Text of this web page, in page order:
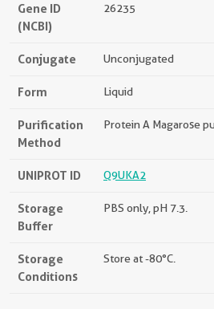
Gene ID
(NCBI)
26235
Conjugate Unconjugated
Form Liquid
Purification
Method
Protein A Magarose
UNIPROT ID Q9UKA2
Storage
Buffer
PBS only, pH 7.3.
Storage
Conditions
Store at -80°C.